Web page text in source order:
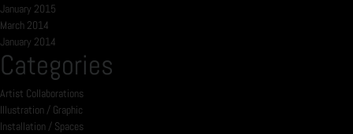
January 2015
March 2014
January 2014
Categories
Artist Collaborations
Illustration / Graphic
Installation / Spaces